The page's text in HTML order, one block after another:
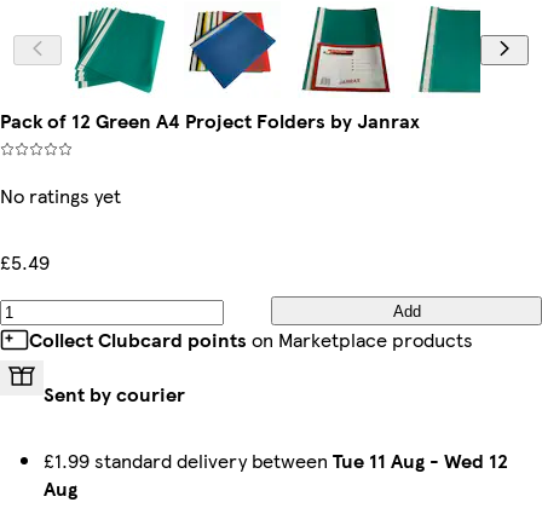
Pack of 12 Green A4 Project Folders by Janrax
No ratings yet
£5.49
Add
Collect Clubcard points on Marketplace products
Sent by courier
£1.99 standard delivery between Tue 11 Aug - Wed 12
Aug